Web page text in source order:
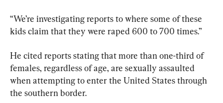
“We’re investigating reports to where some of these
kids claim that they were raped 600 to 700 times.”
He cited reports stating that more than one-third of
females, regardless of age, are sexually assaulted
when attempting to enter the United States through
the southern border.